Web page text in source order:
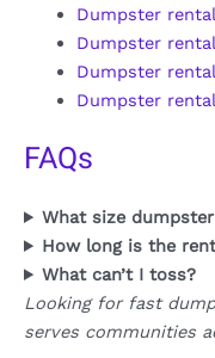
Dumpster
Dumpster
Dumpster
Dumpster
FAQs
What size
How long is the
What can’t I toss?
Looking for fast
serves communities